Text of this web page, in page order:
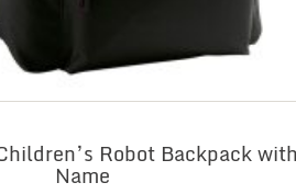
Robot Backpack
Name